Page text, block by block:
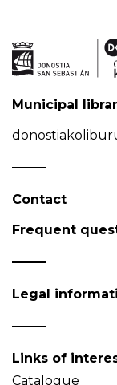
Municipal
Contact
Frequent
Legal
Links of
Catalogue